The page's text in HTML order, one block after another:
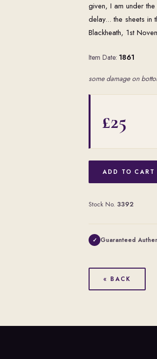
given, I am under
delay... the sheets in
Blackheath, 1st
Item Date: 1861
some damage on
£25
ADD TO CART
Stock No. 3392
✓ Guaranteed
« BACK